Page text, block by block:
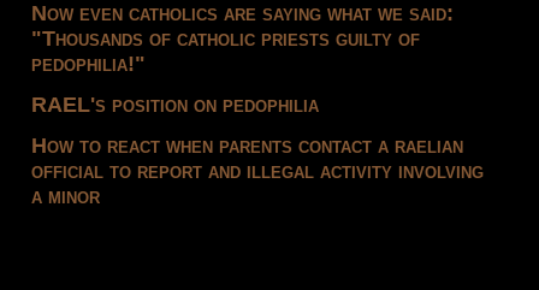
Now even catholics are saying what we said:
"Thousands of catholic priests guilty of
pedophilia!"
RAEL's position on pedophilia
How to react when parents contact a raelian
official to report and illegal activity involving
a minor